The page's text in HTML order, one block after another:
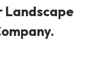
Landscape